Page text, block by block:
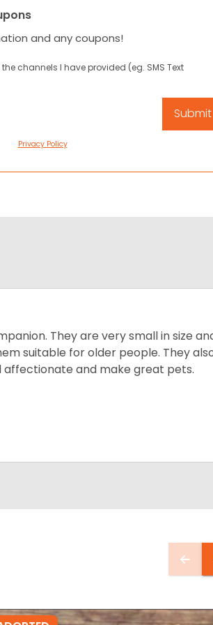
and any coupons!
channels I have provided (eg. SMS Text
Privacy Policy
They are very small in size
suitable for older people. They
affectionate and make great pets.